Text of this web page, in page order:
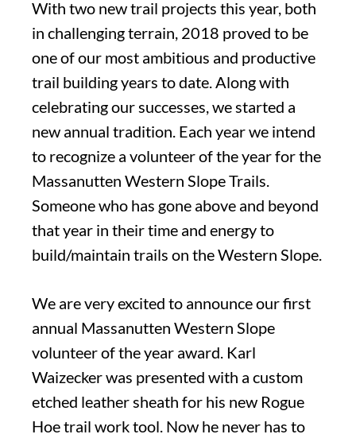
With two new trail projects this year, both
in challenging terrain, 2018 proved to be
one of our most ambitious and productive
trail building years to date. Along with
celebrating our successes, we started a
new annual tradition. Each year we intend
to recognize a volunteer of the year for the
Massanutten Western Slope Trails.
Someone who has gone above and beyond
that year in their time and energy to
build/maintain trails on the Western Slope.
We are very excited to announce our first
annual Massanutten Western Slope
volunteer of the year award. Karl
Waizecker was presented with a custom
etched leather sheath for his new Rogue
Hoe trail work tool. Now he never has to